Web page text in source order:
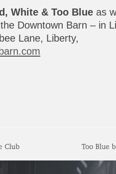
White & Too Blue as
Downtown Barn – in
Lane, Liberty,